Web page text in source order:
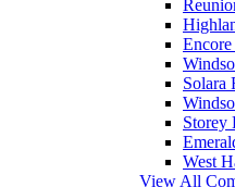
Solara
Storey
West
View All